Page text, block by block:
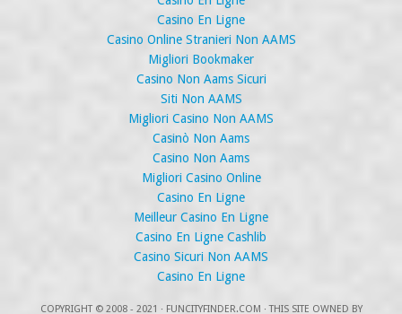
Casino En Ligne
Casino Online Stranieri Non AAMS
Migliori Bookmaker
Casino Non Aams Sicuri
Siti Non AAMS
Migliori Casino Non AAMS
Casinò Non Aams
Casino Non Aams
Migliori Casino Online
Casino En Ligne
Meilleur Casino En Ligne
Casino En Ligne Cashlib
Casino Sicuri Non AAMS
Casino En Ligne
COPYRIGHT© 2008 - 2021 · FUNCITYFINDER.COM · THIS SITE OWNED BY